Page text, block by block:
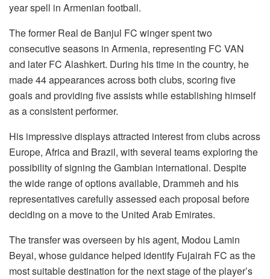
year spell in Armenian football.
The former Real de Banjul FC winger spent two
consecutive seasons in Armenia, representing FC VAN
and later FC Alashkert. During his time in the country, he
made 44 appearances across both clubs, scoring five
goals and providing five assists while establishing himself
as a consistent performer.
His impressive displays attracted interest from clubs across
Europe, Africa and Brazil, with several teams exploring the
possibility of signing the Gambian international. Despite
the wide range of options available, Drammeh and his
representatives carefully assessed each proposal before
deciding on a move to the United Arab Emirates.
The transfer was overseen by his agent, Modou Lamin
Beyai, whose guidance helped identify Fujairah FC as the
most suitable destination for the next stage of the player’s